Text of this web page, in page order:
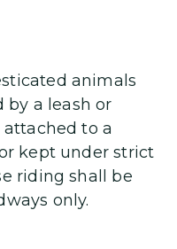
animals
by a leash or
to a
kept under strict
riding shall be
only.